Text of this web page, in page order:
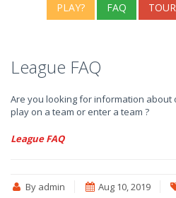
PLAY? FAQ
League FAQ
Are you looking for information about
play on a team or enter a team ?
League FAQ
By admin Aug 10, 2019